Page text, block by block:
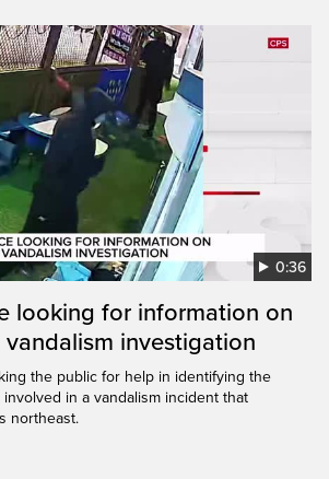
0:36
looking for information on
investigation
the public for help in identifying the
in a vandalism incident that
northeast.